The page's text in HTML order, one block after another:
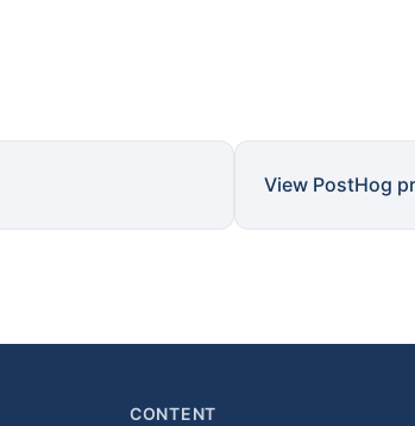
View PostHog
CONTENT